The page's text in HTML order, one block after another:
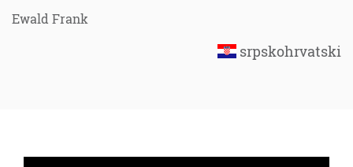
Ewald Frank
srpskohrvatski